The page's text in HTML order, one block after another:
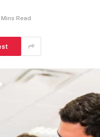
Mins Read